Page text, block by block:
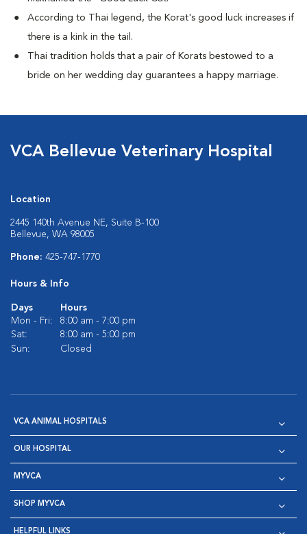
According to Thai legend, the Korat's good luck increases if
there is a kink in the tail.
Thai tradition holds that a pair of Korats bestowed to a
bride on her wedding day guarantees a happy marriage.
VCA Bellevue Veterinary Hospital
Location
2445 140th Avenue NE, Suite B-100
Bellevue, WA 98005
Phone: 425-747-1770
Hours & Info
Days
Hours
Mon - Fri:
8:00 am - 7:00 pm
Sat:
8:00 am - 5:00 pm
Sun:
Closed
VCA ANIMAL HOSPITALS
OUR HOSPITAL
MYVCA
SHOP MYVCA
HELPFUL LINKS